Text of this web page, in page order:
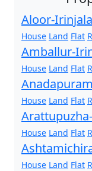
Aloor-
House Land Flat
Amballur-
House Land Flat
House Land Flat
House Land Flat
House Land Flat